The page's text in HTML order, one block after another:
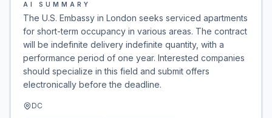
AI SUMMARY
The U.S. Embassy in London seeks serviced apartments
for short-term occupancy in various areas. The contract
will be indefinite delivery indefinite quantity, with a
performance period of one year. Interested companies
should specialize in this field and submit offers
electronically before the deadline.
DC